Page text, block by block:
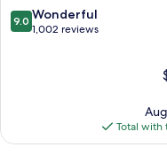
9.0
out
9.0 Wonderful
1,002 reviews
Total with